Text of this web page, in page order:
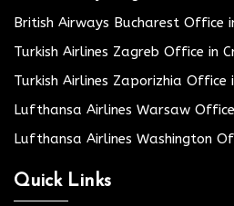
British Airways Bucharest Office
Turkish Airlines Zagreb Office in
Turkish Airlines Zaporizhia Office
Lufthansa Airlines Warsaw
Lufthansa Airlines Washington
Quick Links